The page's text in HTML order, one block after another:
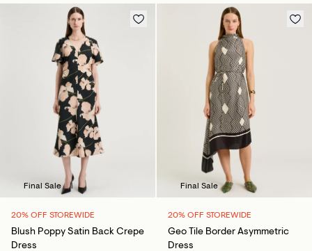
Final Sale
20% OFF STOREWIDE
Blush Poppy Satin Back Crepe
Dress
Final Sale
20% OFF STOREWIDE
Geo Tile Border Asymmetric
Dress